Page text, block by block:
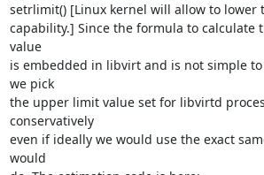
setrlimit() [Linux kernel will allow to lower
capability.] Since the formula to calculate
value
is embedded in libvirt and is not simple
we pick
the upper limit value set for libvirtd
conservatively
even if ideally we would use the exact
would